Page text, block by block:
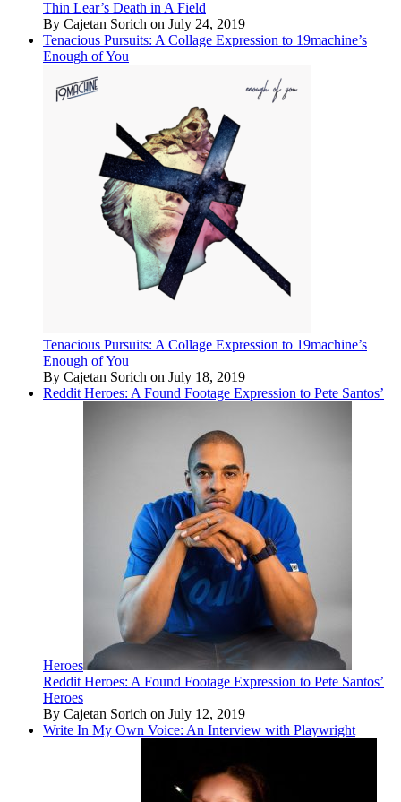
Thin Lear’s Death in A Field
By Cajetan Sorich on July 24, 2019
Tenacious Pursuits: A Collage Expression to 19machine’s
Enough of You
Tenacious Pursuits: A Collage Expression to 19machine’s
Enough of You
By Cajetan Sorich on July 18, 2019
Reddit Heroes: A Found Footage Expression to Pete Santos’
Heroes
Reddit Heroes: A Found Footage Expression to Pete Santos’
Heroes
By Cajetan Sorich on July 12, 2019
Write In My Own Voice: An Interview with Playwright